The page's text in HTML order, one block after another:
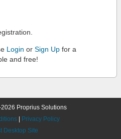
Login or Sign Up for a
and free!
Proprius Solutions
Privacy Policy
Desktop Site